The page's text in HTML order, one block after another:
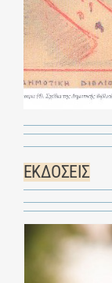
ΕΚΔΟΣΕΙΣ